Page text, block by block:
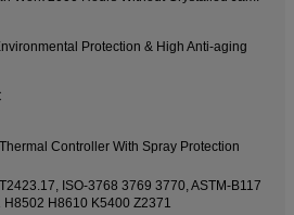
Protection & High Anti-aging
Controller With Spray Protection
ISO-3768 3769 3770, ASTM-B117
H8502 H8610 K5400 Z2371